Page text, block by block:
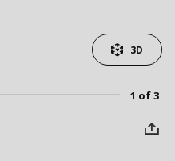
1 of 3
3D